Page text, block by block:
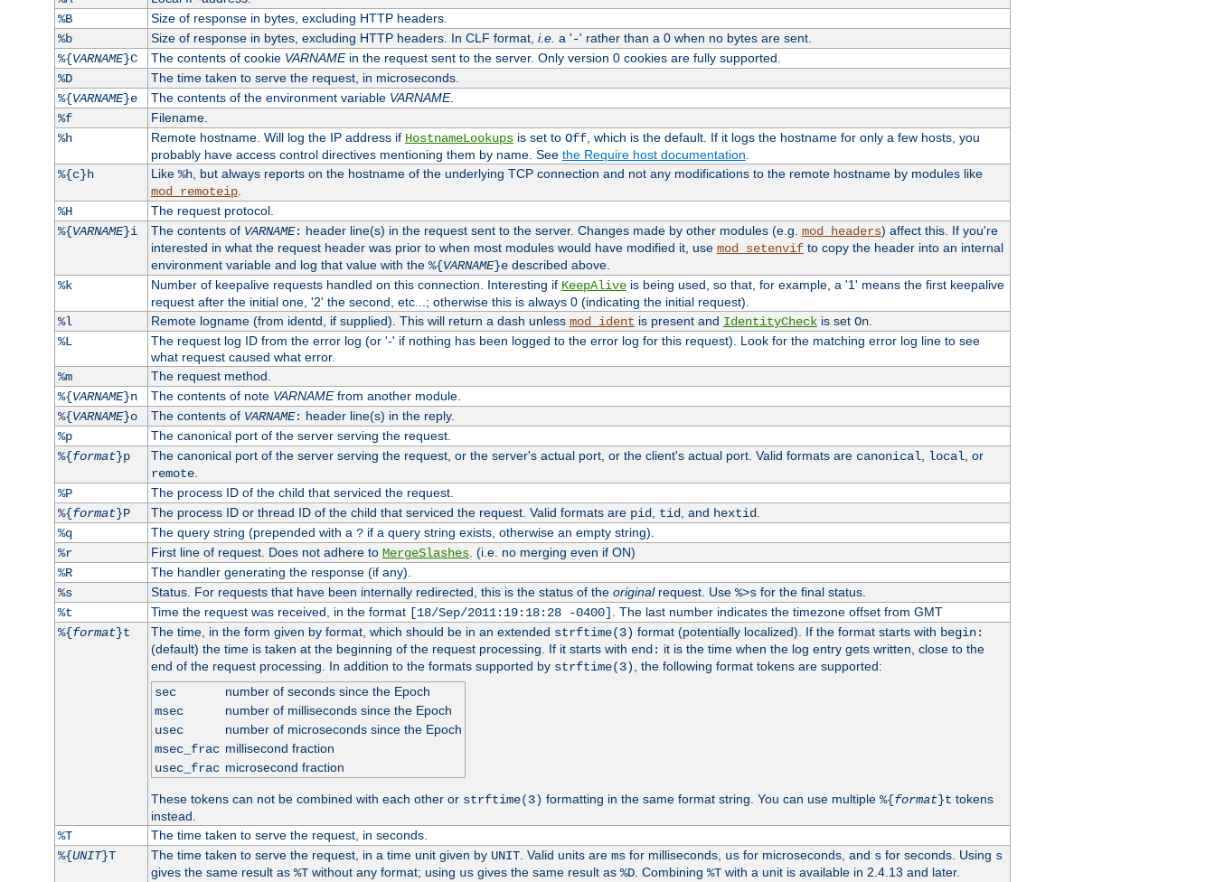
%B
Size of response in bytes, excluding HTTP headers.
%b
Size of response in bytes, excluding HTTP headers. In CLF format, i.e. a '-' rather than a 0 when no bytes are sent.
%{VARNAME}C The contents of cookie VARNAMEin the request sent to the server. Only version 0 cookies are fully supported.
%D
The time taken to serve the request, in microseconds.
%{VARNAME}e The contents of the environment variable VARNAME.
%f
Filename.
%h
Remote hostname. Will log the IP address if HostnameLookupsis set to Off, which is the default. If it logs the hostname for only a few hosts, you
probably have access control directives mentioning them by name. See the Require host documentation
%{c}h
Like %h, but always reports on the hostname of the underlying TCP connection and not any modifications to the remote hostname by modules like
mod_remoteip.
%H
The request protocol.
%{VARNAME}i The contents of VARNAME: header line(s) in the request sent to the server. Changes made by other modules (e.g. mod_headers) affect this. If you're
interested in what the request header was prior to when most modules would have modified it, use mod_setenvifto copy the header into an internal
environment variable and log that value with the %{VARNAME}edescribed above.
%k
Number of keepalive requests handled on this connection. Interesting if KeepAliveis being used, so that, for example, a '1' means the first keepalive
request after the initial one, '2' the second, etc...; otherwise this is always 0 (indicating the initial request).
%l
Remote logname (from identd, if supplied). This will return a dash unless mod_ident is present and IdentityCheckis set On.
%L
The request log ID from the error log (or '-' if nothing has been logged to the error log for this request). Look for the matching error log line to see
what request caused what error.
%m
The request method.
%{VARNAME}n The contents of note VARNAMEfrom another module.
%{VARNAME}o The contents of VARNAME: header line(s) in the reply.
%p
The canonical port of the server serving the request.
%{format}p The canonical port of the server serving the request, or the server's actual port, or the client's actual port. Valid formats are canonical local , or
remote.
%P
The process ID of the child that serviced the request.
%{format}P The process ID or thread ID of the child that serviced the request. Valid formats are pid, tid, and hextid.
%q
The query string (prepended with a ?if a query string exists, otherwise an empty string).
%r
First line of request. Does not adhere to MergeSlashes. (i.e. no merging even if ON)
%R
The handler generating the response (if any).
%s
Status. For requests that have been internally redirected, this is the status of the originalrequest. Use %>sfor the final status.
%t
Time the request was received, in the format [18/Sep/2011:19:18:28 -0400]
. The last number indicates the timezone offset from GMT
%{format}t The time, in the form given by format, which should be in an extended strftime(3) format (potentially localized). If the format starts with begin:
(default) the time is taken at the beginning of the request processing. If it starts with end: it is the time when the log entry gets written, close to the
end of the request processing. In addition to the formats supported by strftime(3)
, the following format tokens are supported:
sec
number of seconds since the Epoch
msec
number of milliseconds since the Epoch
usec
number of microseconds since the Epoch
msec_frac millisecond fraction
usec_frac microsecond fraction
These tokens can not be combined with each other or strftime(3) formatting in the same format string. You can use multiple %{format}t tokens
instead.
%T
The time taken to serve the request, in seconds.
%{UNIT}T The time taken to serve the request, in a time unit given by UNIT. Valid units are msfor milliseconds, usfor microseconds, and sfor seconds. Using s
gives the same result as %Twithout any format; using usgives the same result as %D. Combining %Twith a unit is available in 2.4.13 and later.